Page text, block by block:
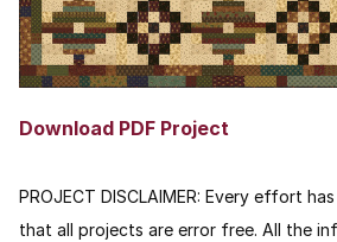
Download PDF Project
PROJECT DISCLAIMER: Every effort has
that all projects are error free. All the